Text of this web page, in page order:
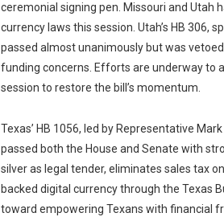
ceremonial signing pen. Missouri and Utah
currency laws this session. Utah’s HB 306,
passed almost unanimously but was
funding concerns. Efforts are underway to
session to restore the bill’s momentum.
Texas’ HB 1056, led by Representative
passed both the House and Senate with
silver as legal tender, eliminates sales tax
backed digital currency through the Texas
toward empowering Texans with financial